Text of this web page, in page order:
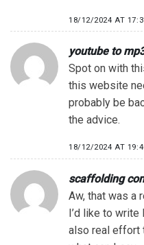
18/12/2024 AT
youtube to
Spot on with
this website
probably be
the advice.
18/12/2024 AT
scaffolding
Aw, that was a
I’d like to
also real effort